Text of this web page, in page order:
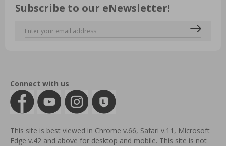
Subscribe to our eNewsletter!
Connect with us
This site is best viewed in Chrome v.66, Safari v.11, Microsoft
Edge v.42 and above for desktop and mobile. This site is not